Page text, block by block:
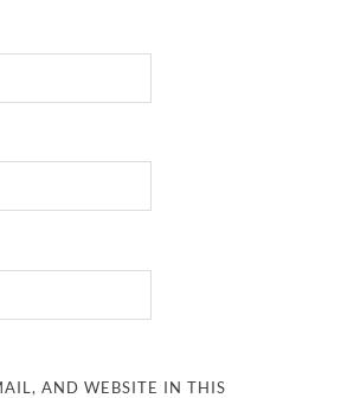
AND WEBSITE IN THIS